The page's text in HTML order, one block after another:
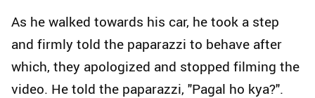
As he walked towards his car, he took a step
and firmly told the paparazzi to behave after
which, they apologized and stopped filming the
video. He told the paparazzi, "Pagal ho kya?".